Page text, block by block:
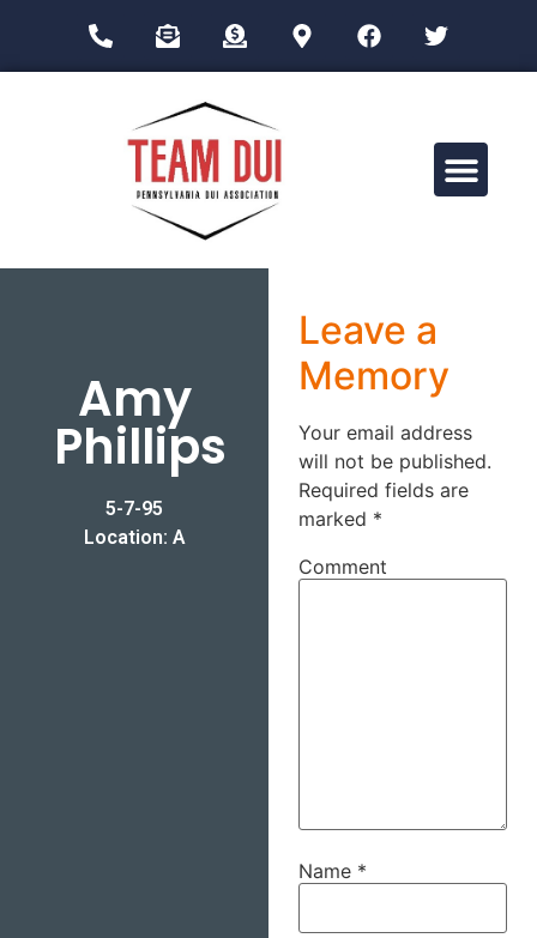
Amy
Phillips
5-7-95
Location: A
Leave a
Memory
Your email address
will not be published.
Required fields are
marked *
Comment
Name *